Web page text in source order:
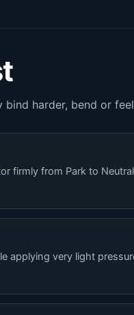
harder, bend or
firmly from Park to Neutral
applying very light